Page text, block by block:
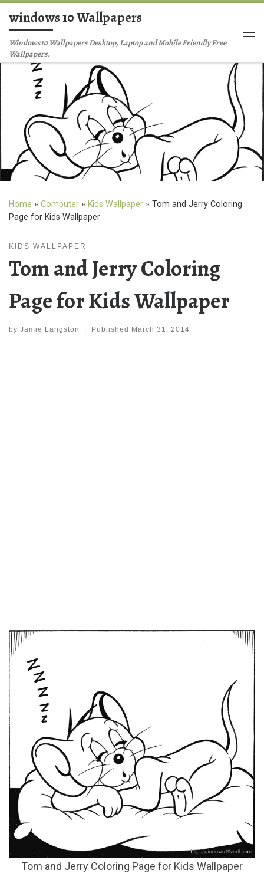
Skip to content
windows 10 Wallpapers
Windows10 Wallpapers Desktop, Laptop and Mobile Friendly Free
Wallpapers.
Home » Computer » Kids Wallpaper » Tom and Jerry Coloring
Page for Kids Wallpaper
KIDS WALLPAPER
Tom and Jerry Coloring
Page for Kids Wallpaper
by Jamie Langston Published March 31, 2014
Tom and Jerry Coloring Page for Kids Wallpaper